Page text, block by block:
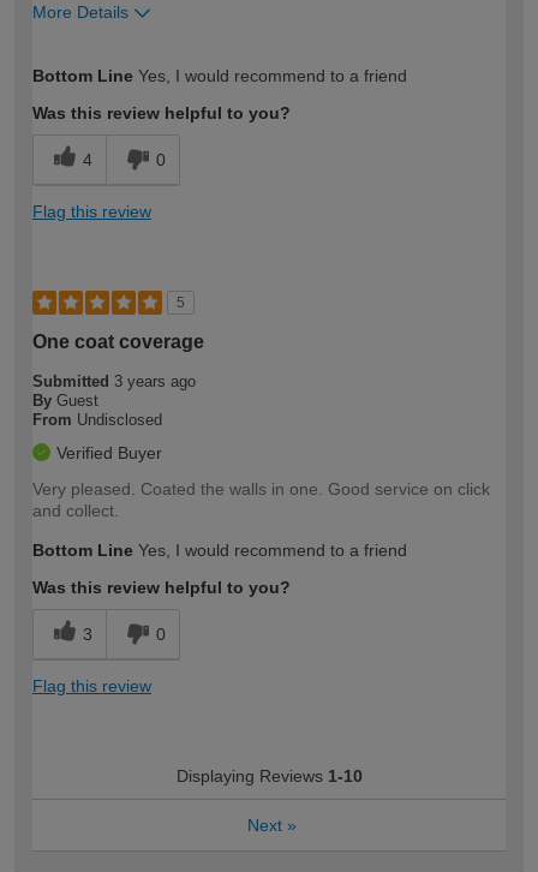
More Details
expertise?
Bottom Line Yes, I would recommend to a friend
Was this review helpful to you?
4 0
Flag this review
5
One coat coverage
Submitted 3 years ago
By Guest
From Undisclosed
Verified Buyer
Very pleased. Coated the walls in one. Good service on click
and collect.
Bottom Line Yes, I would recommend to a friend
Was this review helpful to you?
3 0
Flag this review
Displaying Reviews 1-10
Next »